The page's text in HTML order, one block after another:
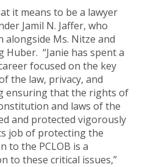
it means to be a lawyer
Jamil N. Jaffer, who
alongside Ms. Nitze and
“Janie has spent a
focused on the key
the law, privacy, and
ensuring that the rights of
and laws of the
and protected vigorously
job of protecting the
to the PCLOB is a
to these critical issues,”